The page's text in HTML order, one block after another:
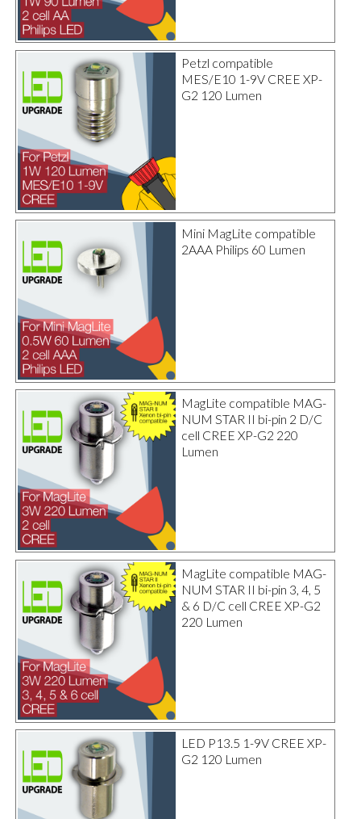
Petzl compatible
MES/E10 1-9V CREE XP-
G2 120 Lumen
Mini MagLite compatible
2AAA Philips 60 Lumen
MagLite compatible MAG-
NUM STAR II bi-pin 2 D/C
cell CREE XP-G2 220
Lumen
MagLite compatible MAG-
NUM STAR II bi-pin 3, 4, 5
& 6 D/C cell CREE XP-G2
220 Lumen
LED P13.5 1-9V CREE XP-
G2 120 Lumen